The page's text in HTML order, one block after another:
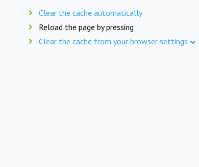
Clear the cache automatically
Reload the page by pressing
Clear the cache from your browser settings